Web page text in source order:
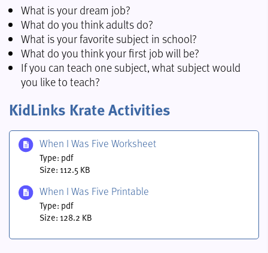
What is your dream job?
What do you think adults do?
What is your favorite subject in school?
What do you think your first job will be?
If you can teach one subject, what subject would
you like to teach?
KidLinks Krate Activities
When I Was Five Worksheet
Type: pdf
Size: 112.5 KB
When I Was Five Printable
Type: pdf
Size: 128.2 KB